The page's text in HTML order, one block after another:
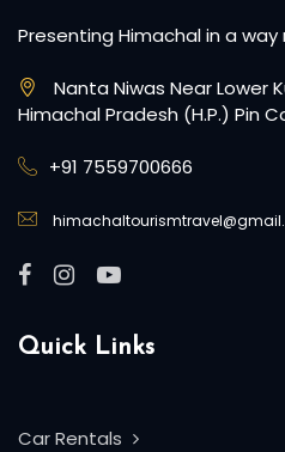
Presenting Himachal in a
Nanta Niwas Near Lower
Himachal Pradesh (H.P.) Pin
+91 7559700666
Quick Links
Car Rentals